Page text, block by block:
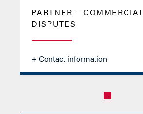
PARTNER – COMMERCIAL
DISPUTES
+ Contact information